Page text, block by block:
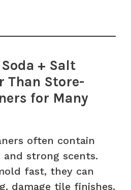
+ Salt
Than Store-
for Many
often contain
and strong scents.
fast, they can
damage tile finishes,